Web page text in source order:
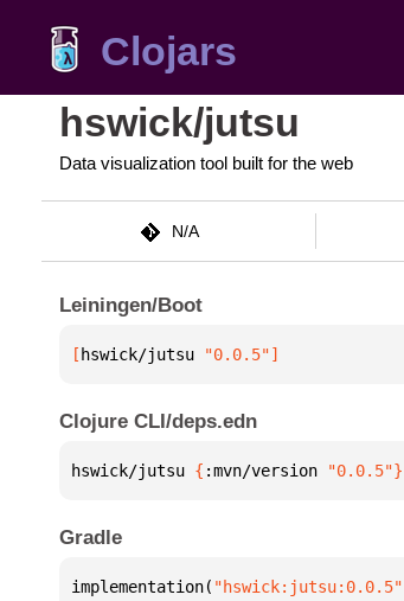
Clojars
hswick/jutsu
Data visualization tool built for the web
N/A
Leiningen/Boot
[ hswick/jutsu "0.0.5"]
Clojure CLI/deps.edn
hswick/jutsu { :mvn/version "0.0.5"}
Gradle
implementation( "hswick:jutsu:0.0.5"